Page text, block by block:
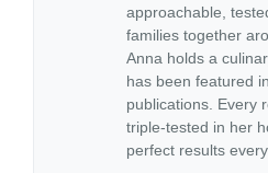
approachable,
families together
Anna holds a
has been featured
publications. Every
triple-tested in her
perfect results